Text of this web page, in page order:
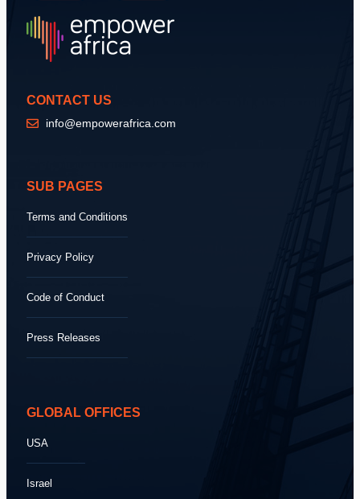
CONTACT US
info@empowerafrica.com
SUB PAGES
Terms and Conditions
Privacy Policy
Code of Conduct
Press Releases
GLOBAL OFFICES
USA
Israel